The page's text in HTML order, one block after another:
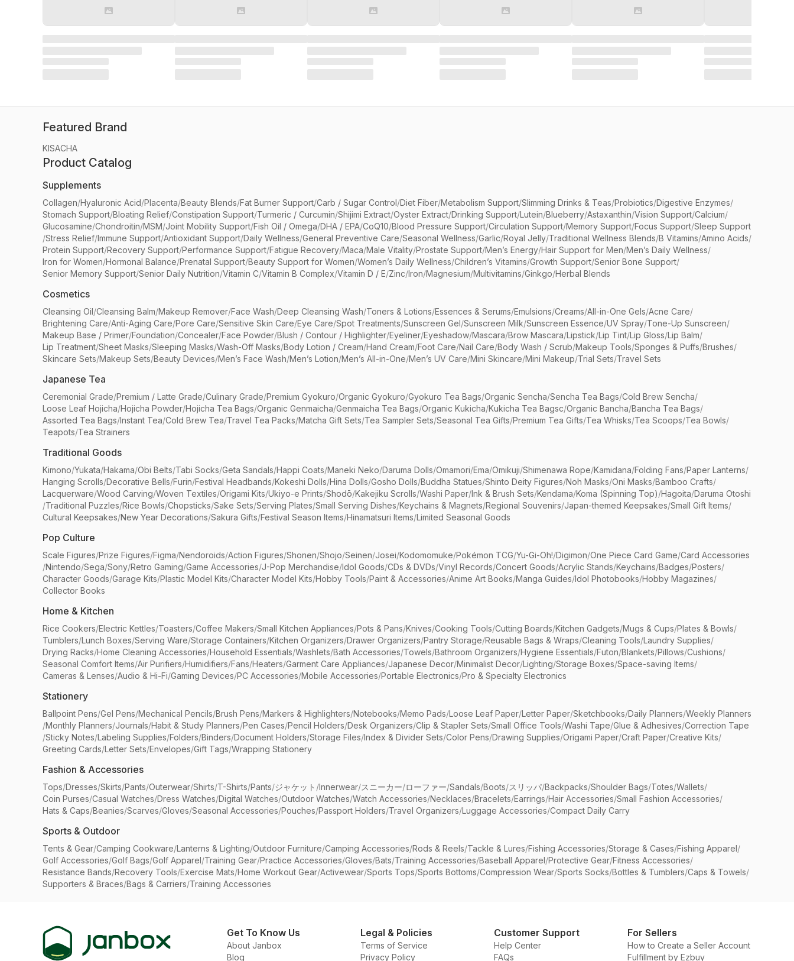
Featured Brand
KISACHA
Product Catalog
Supplements
Collagen/Hyaluronic Acid/Placenta/Beauty Blends/Fat Burner Support/Carb / Sugar Control/Diet Fiber/Metabolism Support/Slimming Drinks & Teas/Probiotics/Digestive Enzymes/
Stomach Support/Bloating Relief/Constipation Support/Turmeric / Curcumin/Shijimi Extract/Oyster Extract/Drinking Support/Lutein/Blueberry/Astaxanthin/Vision Support/Calcium/
Glucosamine/Chondroitin/MSM/Joint Mobility Support/Fish Oil / Omega/DHA / EPA/CoQ10/Blood Pressure Support/Circulation Support/Memory Support/Focus Support/Sleep Support
/Stress Relief/Immune Support/Antioxidant Support/Daily Wellness/General Preventive Care/Seasonal Wellness/Garlic/Royal Jelly/Traditional Wellness Blends/B Vitamins/Amino Acids/
Protein Support/Recovery Support/Performance Support/Fatigue Recovery/Maca/Male Vitality/Prostate Support/Men’s Energy/Hair Support for Men/Men’s Daily Wellness/
Iron for Women/Hormonal Balance/Prenatal Support/Beauty Support for Women/Women’s Daily Wellness/Children’s Vitamins/Growth Support/Senior Bone Support/
Senior Memory Support/Senior Daily Nutrition/Vitamin C/Vitamin B Complex/Vitamin D / E/Zinc/Iron/Magnesium/Multivitamins/Ginkgo/Herbal Blends
Cosmetics
Cleansing Oil/Cleansing Balm/Makeup Remover/Face Wash/Deep Cleansing Wash/Toners & Lotions/Essences & Serums/Emulsions/Creams/All-in-One Gels/Acne Care/
Brightening Care/Anti-Aging Care/Pore Care/Sensitive Skin Care/Eye Care/Spot Treatments/Sunscreen Gel/Sunscreen Milk/Sunscreen Essence/UV Spray/Tone-Up Sunscreen/
Makeup Base / Primer/Foundation/Concealer/Face Powder/Blush / Contour / Highlighter/Eyeliner/Eyeshadow/Mascara/Brow Mascara/Lipstick/Lip Tint/Lip Gloss/Lip Balm/
Lip Treatment/Sheet Masks/Sleeping Masks/Wash-Off Masks/Body Lotion / Cream/Hand Cream/Foot Care/Nail Care/Body Wash / Scrub/Makeup Tools/Sponges & Puffs/Brushes/
Skincare Sets/Makeup Sets/Beauty Devices/Men’s Face Wash/Men’s Lotion/Men’s All-in-One/Men’s UV Care/Mini Skincare/Mini Makeup/Trial Sets/Travel Sets
Japanese Tea
Ceremonial Grade/Premium / Latte Grade/Culinary Grade/Premium Gyokuro/Organic Gyokuro/Gyokuro Tea Bags/Organic Sencha/Sencha Tea Bags/Cold Brew Sencha/
Loose Leaf Hojicha/Hojicha Powder/Hojicha Tea Bags/Organic Genmaicha/Genmaicha Tea Bags/Organic Kukicha/Kukicha Tea Bagsc/Organic Bancha/Bancha Tea Bags/
Assorted Tea Bags/Instant Tea/Cold Brew Tea/Travel Tea Packs/Matcha Gift Sets/Tea Sampler Sets/Seasonal Tea Gifts/Premium Tea Gifts/Tea Whisks/Tea Scoops/Tea Bowls/
Teapots/Tea Strainers
Traditional Goods
Kimono/Yukata/Hakama/Obi Belts/Tabi Socks/Geta Sandals/Happi Coats/Maneki Neko/Daruma Dolls/Omamori/Ema/Omikuji/Shimenawa Rope/Kamidana/Folding Fans/Paper Lanterns/
Hanging Scrolls/Decorative Bells/Furin/Festival Headbands/Kokeshi Dolls/Hina Dolls/Gosho Dolls/Buddha Statues/Shinto Deity Figures/Noh Masks/Oni Masks/Bamboo Crafts/
Lacquerware/Wood Carving/Woven Textiles/Origami Kits/Ukiyo-e Prints/Shodō/Kakejiku Scrolls/Washi Paper/Ink & Brush Sets/Kendama/Koma (Spinning Top)/Hagoita/Daruma Otoshi
/Traditional Puzzles/Rice Bowls/Chopsticks/Sake Sets/Serving Plates/Small Serving Dishes/Keychains & Magnets/Regional Souvenirs/Japan-themed Keepsakes/Small Gift Items/
Cultural Keepsakes/New Year Decorations/Sakura Gifts/Festival Season Items/Hinamatsuri Items/Limited Seasonal Goods
Pop Culture
Scale Figures/Prize Figures/Figma/Nendoroids/Action Figures/Shonen/Shojo/Seinen/Josei/Kodomomuke/Pokémon TCG/Yu-Gi-Oh!/Digimon/One Piece Card Game/Card Accessories
/Nintendo/Sega/Sony/Retro Gaming/Game Accessories/J-Pop Merchandise/Idol Goods/CDs & DVDs/Vinyl Records/Concert Goods/Acrylic Stands/Keychains/Badges/Posters/
Character Goods/Garage Kits/Plastic Model Kits/Character Model Kits/Hobby Tools/Paint & Accessories/Anime Art Books/Manga Guides/Idol Photobooks/Hobby Magazines/
Collector Books
Home & Kitchen
Rice Cookers/Electric Kettles/Toasters/Coffee Makers/Small Kitchen Appliances/Pots & Pans/Knives/Cooking Tools/Cutting Boards/Kitchen Gadgets/Mugs & Cups/Plates & Bowls/
Tumblers/Lunch Boxes/Serving Ware/Storage Containers/Kitchen Organizers/Drawer Organizers/Pantry Storage/Reusable Bags & Wraps/Cleaning Tools/Laundry Supplies/
Drying Racks/Home Cleaning Accessories/Household Essentials/Washlets/Bath Accessories/Towels/Bathroom Organizers/Hygiene Essentials/Futon/Blankets/Pillows/Cushions/
Seasonal Comfort Items/Air Purifiers/Humidifiers/Fans/Heaters/Garment Care Appliances/Japanese Decor/Minimalist Decor/Lighting/Storage Boxes/Space-saving Items/
Cameras & Lenses/Audio & Hi-Fi/Gaming Devices/PC Accessories/Mobile Accessories/Portable Electronics/Pro & Specialty Electronics
Stationery
Ballpoint Pens/Gel Pens/Mechanical Pencils/Brush Pens/Markers & Highlighters/Notebooks/Memo Pads/Loose Leaf Paper/Letter Paper/Sketchbooks/Daily Planners/Weekly Planners
/Monthly Planners/Journals/Habit & Study Planners/Pen Cases/Pencil Holders/Desk Organizers/Clip & Stapler Sets/Small Office Tools/Washi Tape/Glue & Adhesives/Correction Tape
/Sticky Notes/Labeling Supplies/Folders/Binders/Document Holders/Storage Files/Index & Divider Sets/Color Pens/Drawing Supplies/Origami Paper/Craft Paper/Creative Kits/
Greeting Cards/Letter Sets/Envelopes/Gift Tags/Wrapping Stationery
Fashion & Accessories
Tops/Dresses/Skirts/Pants/Outerwear/Shirts/T-Shirts/Pants/ジャケット /Innerwear/スニーカー/ローファー/Sandals/Boots/スリッパ/Backpacks/Shoulder Bags/Totes/Wallets/
Coin Purses/Casual Watches/Dress Watches/Digital Watches/Outdoor Watches/Watch Accessories/Necklaces/Bracelets/Earrings/Hair Accessories/Small Fashion Accessories/
Hats & Caps/Beanies/Scarves/Gloves/Seasonal Accessories/Pouches/Passport Holders/Travel Organizers/Luggage Accessories/Compact Daily Carry
Sports & Outdoor
Tents & Gear/Camping Cookware/Lanterns & Lighting/Outdoor Furniture/Camping Accessories/Rods & Reels/Tackle & Lures/Fishing Accessories/Storage & Cases/Fishing Apparel/
Golf Accessories/Golf Bags/Golf Apparel/Training Gear/Practice Accessories/Gloves/Bats/Training Accessories/Baseball Apparel/Protective Gear/Fitness Accessories/
Resistance Bands/Recovery Tools/Exercise Mats/Home Workout Gear/Activewear/Sports Tops/Sports Bottoms/Compression Wear/Sports Socks/Bottles & Tumblers/Caps & Towels/
Supporters & Braces/Bags & Carriers/Training Accessories
Get To Know Us
About Janbox
Blog
Legal & Policies
Terms of Service
Privacy Policy
Customer Support
Help Center
FAQs
For Sellers
How to Create a Seller Account
Fulfillment by Ezbuy